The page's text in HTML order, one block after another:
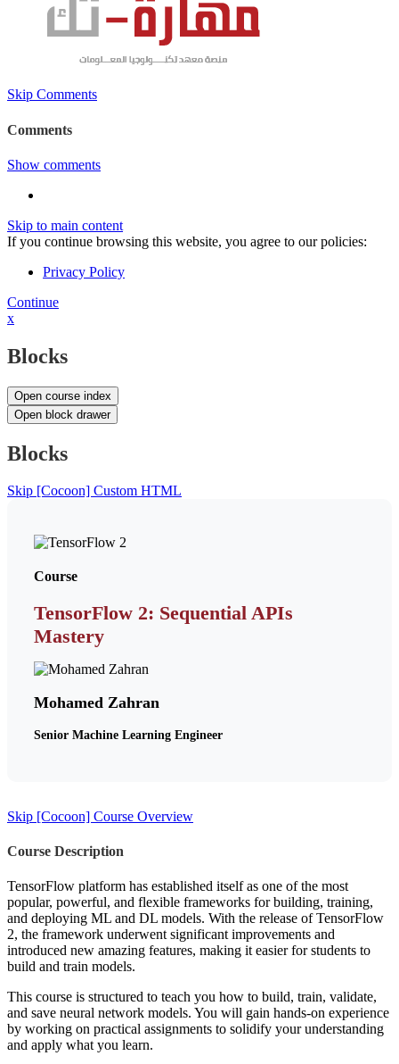
Skip Comments
Comments
Show comments
Skip to main content
If you continue browsing this website, you agree to our policies:
Privacy Policy
Continue
x
Blocks
Open course index
Open block drawer
Blocks
Skip [Cocoon] Custom HTML
Course
TensorFlow 2: Sequential APIs
Mastery
Mohamed Zahran
Senior Machine Learning Engineer
Skip [Cocoon] Course Overview
Course Description
TensorFlow platform has established itself as one of the most
popular, powerful, and flexible frameworks for building, training,
and deploying ML and DL models. With the release of TensorFlow
2, the framework underwent significant improvements and
introduced new amazing features, making it easier for students to
build and train models.
This course is structured to teach you how to build, train, validate,
and save neural network models. You will gain hands-on experience
by working on practical assignments to solidify your understanding
and apply what you learn.